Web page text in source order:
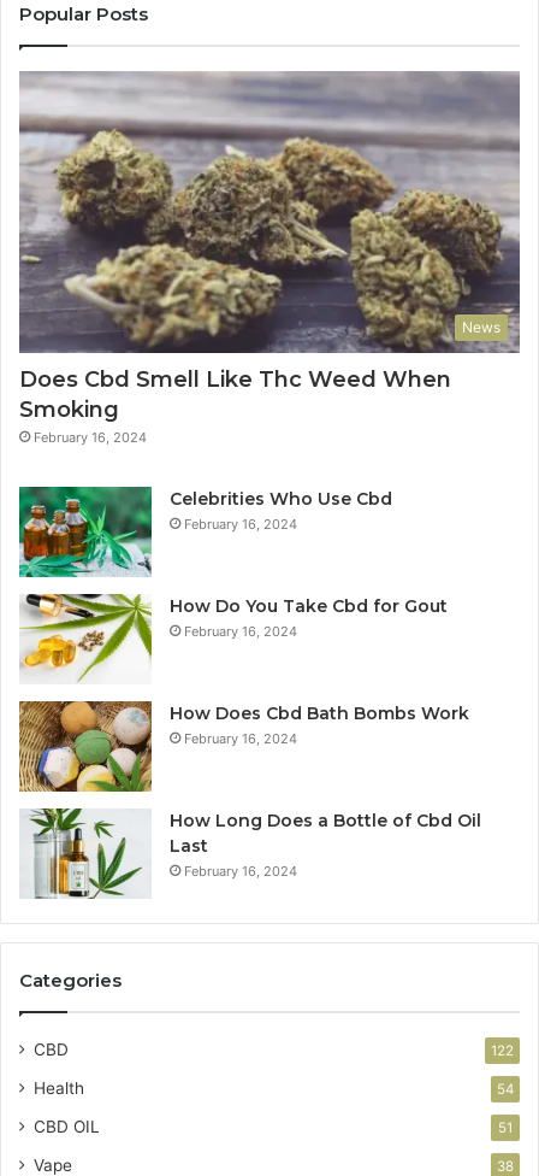
Popular Posts
News
Does Cbd Smell Like Thc Weed When
Smoking
February 16, 2024
Celebrities Who Use Cbd
February 16, 2024
How Do You Take Cbd for Gout
February 16, 2024
How Does Cbd Bath Bombs Work
February 16, 2024
How Long Does a Bottle of Cbd Oil
Last
February 16, 2024
Categories
CBD 122
Health 54
CBD OIL 51
Vape 38